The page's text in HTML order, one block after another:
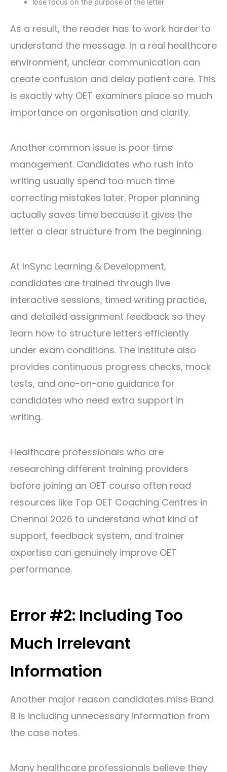
lose focus on the purpose of the letter
As a result, the reader has to work harder to
understand the message. In a real healthcare
environment, unclear communication can
create confusion and delay patient care. This
is exactly why OET examiners place so much
importance on organisation and clarity.
Another common issue is poor time
management. Candidates who rush into
writing usually spend too much time
correcting mistakes later. Proper planning
actually saves time because it gives the
letter a clear structure from the beginning.
At InSync Learning & Development,
candidates are trained through live
interactive sessions, timed writing practice,
and detailed assignment feedback so they
learn how to structure letters efficiently
under exam conditions. The institute also
provides continuous progress checks, mock
tests, and one-on-one guidance for
candidates who need extra support in
writing.
Healthcare professionals who are
researching different training providers
before joining an OET course often read
resources like Top OET Coaching Centres in
Chennai 2026 to understand what kind of
support, feedback system, and trainer
expertise can genuinely improve OET
performance.
Error #2: Including Too
Much Irrelevant
Information
Another major reason candidates miss Band
B is including unnecessary information from
the case notes.
Many healthcare professionals believe they